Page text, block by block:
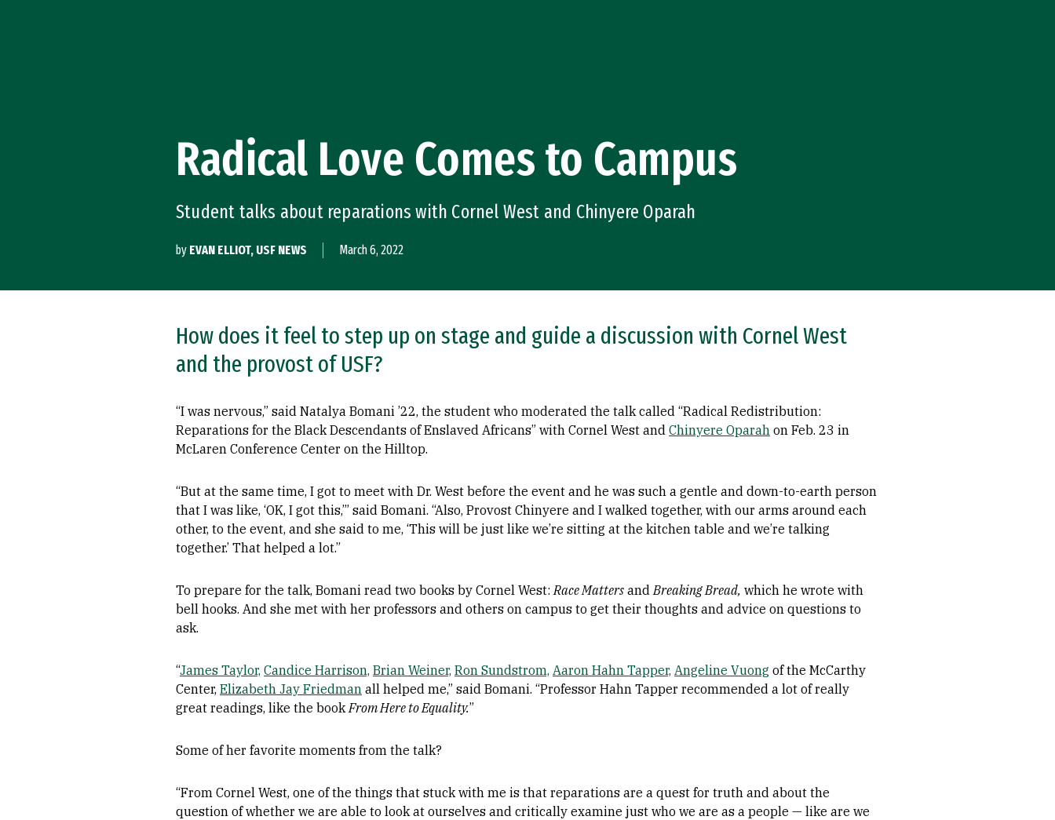
Radical Love Comes to Campus
Student talks about reparations with Cornel West and Chinyere Oparah
by EVAN ELLIOT, USF NEWS March 6, 2022
How does it feel to step up on stage and guide a discussion with Cornel West
and the provost of USF?
“I was nervous,” said Natalya Bomani ’22, the student who moderated the talk called “Radical Redistribution:
Reparations for the Black Descendants of Enslaved Africans” with Cornel West and Chinyere Oparah on Feb. 23 in
McLaren Conference Center on the Hilltop.
“But at the same time, I got to meet with Dr. West before the event and he was such a gentle and down-to-earth person
that I was like, ‘OK, I got this,’” said Bomani. “Also, Provost Chinyere and I walked together, with our arms around each
other, to the event, and she said to me, ‘This will be just like we’re sitting at the kitchen table and we’re talking
together.’ That helped a lot.”
To prepare for the talk, Bomani read two books by Cornel West:Race Matters andBreaking Bread, which he wrote with
bell hooks. And she met with her professors and others on campus to get their thoughts and advice on questions to
ask.
“James Taylor, Candice Harrison, Brian Weiner, Ron Sundstrom, Aaron Hahn Tapper, Angeline Vuong of the McCarthy
Center, Elizabeth Jay Friedman all helped me,” said Bomani. “Professor Hahn Tapper recommended a lot of really
great readings, like the bookFrom Here to Equality.”
Some of her favorite moments from the talk?
“From Cornel West, one of the things that stuck with me is that reparations are a quest for truth and about the
question of whether we are able to look at ourselves and critically examine just who we are as a people — like are we